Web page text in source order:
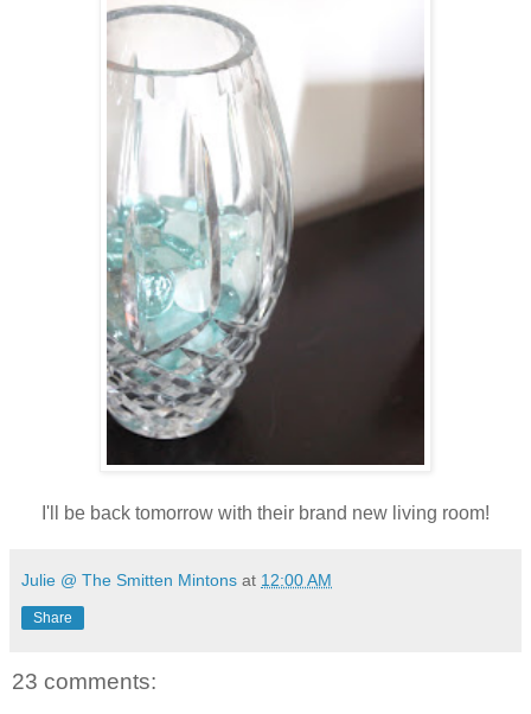
I'll be back tomorrow with their brand new living room!
Julie @ The Smitten Mintons at 12:00 AM
Share
23 comments: